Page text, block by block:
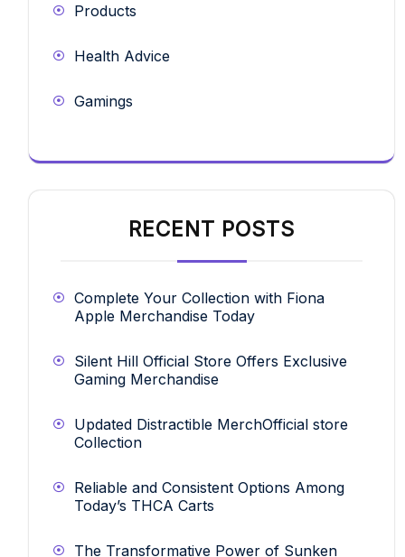
Products
Health Advice
Gamings
RECENT POSTS
Complete Your Collection with Fiona
Apple Merchandise Today
Silent Hill Official Store Offers Exclusive
Gaming Merchandise
Updated Distractible MerchOfficial store
Collection
Reliable and Consistent Options Among
Today’s THCA Carts
The Transformative Power of Sunken